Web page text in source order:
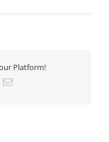
Platform!
Email